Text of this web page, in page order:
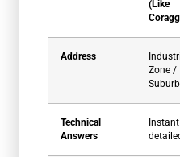
(Like
Address
Zone /
Technical
Answers